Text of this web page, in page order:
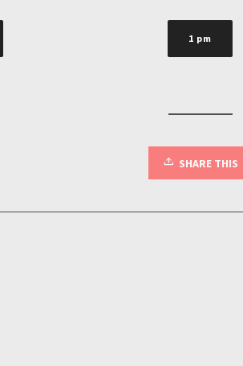
1 pm
SHARE THIS